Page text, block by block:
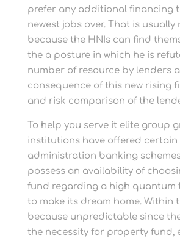
prefer any additional financing
newest jobs over. That is usually
because the HNIs can find
the a posture in which he is
number of resource by lenders
consequence of this new rising
and risk comparison of the
To help you serve it elite group
institutions have offered certain
administration banking
possess an availability of
fund regarding a high quantum
to make its dream home. Within
because unpredictable since
the necessity for property fund,